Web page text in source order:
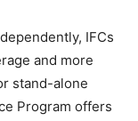
IFCs
and more
stand-alone
Program offers